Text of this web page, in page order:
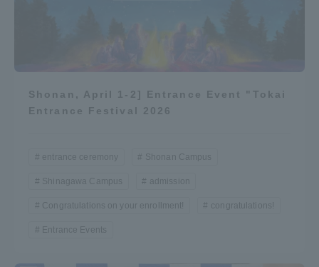
Shonan, April 1-2] Entrance Event "Tokai
Entrance Festival 2026
entrance ceremony Shonan Campus
Shinagawa Campus admission
Congratulations on your enrollment! congratulations!
Entrance Events